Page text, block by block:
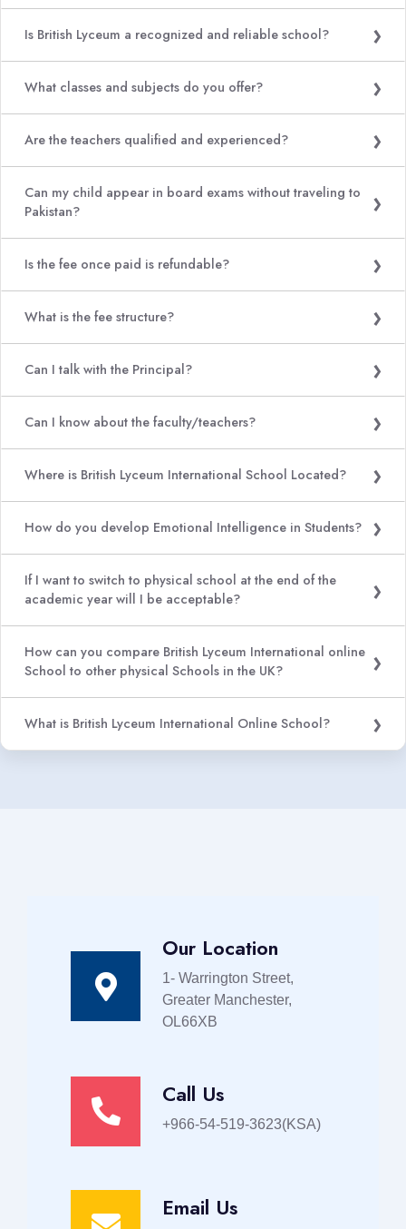
Is British Lyceum a recognized and reliable school?
What classes and subjects do you offer?
Are the teachers qualified and experienced?
Can my child appear in board exams without traveling to
Pakistan?
Is the fee once paid is refundable?
What is the fee structure?
Can I talk with the Principal?
Can I know about the faculty/teachers?
Where is British Lyceum International School Located?
How do you develop Emotional Intelligence in Students?
If I want to switch to physical school at the end of the
academic year will I be acceptable?
How can you compare British Lyceum International online
School to other physical Schools in the UK?
What is British Lyceum International Online School?
Our Location
1- Warrington Street,
Greater Manchester,
OL66XB
Call Us
+966-54-519-3623(KSA)
Email Us